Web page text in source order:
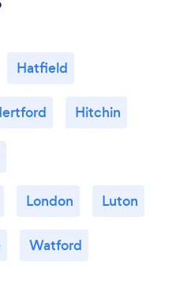
Hatfield
Hitchin
London Luton
Watford